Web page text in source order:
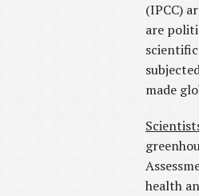
(IPCC)
are
made
health